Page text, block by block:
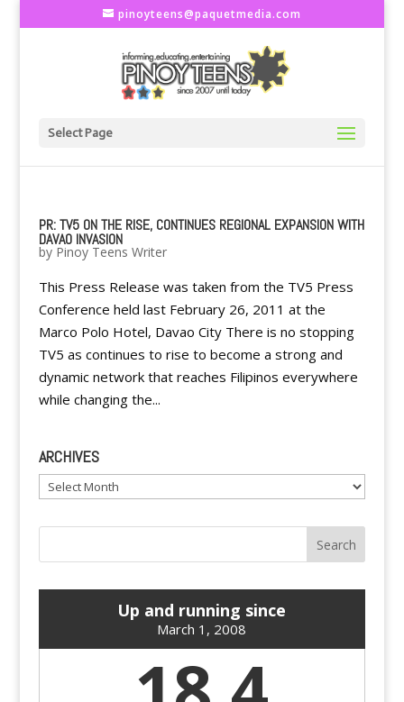
pinoyteens@paquetmedia.com
Select Page
PR: TV5 ON THE RISE, CONTINUES REGIONAL EXPANSION WITH
DAVAO INVASION
by Pinoy Teens Writer
This Press Release was taken from the TV5 Press
Conference held last February 26, 2011 at the
Marco Polo Hotel, Davao City There is no stopping
TV5 as continues to rise to become a strong and
dynamic network that reaches Filipinos everywhere
while changing the...
ARCHIVES
Archives
Up and running since
March 1, 2008